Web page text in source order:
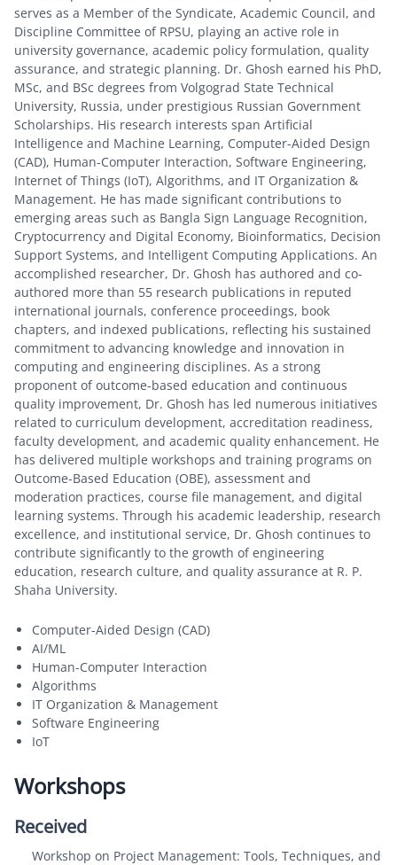
serves as a Member of the Syndicate, Academic Council, and
Discipline Committee of RPSU, playing an active role in
university governance, academic policy formulation, quality
assurance, and strategic planning. Dr. Ghosh earned his PhD,
MSc, and BSc degrees from Volgograd State Technical
University, Russia, under prestigious Russian Government
Scholarships. His research interests span Artificial
Intelligence and Machine Learning, Computer-Aided Design
(CAD), Human-Computer Interaction, Software Engineering,
Internet of Things (IoT), Algorithms, and IT Organization &
Management. He has made significant contributions to
emerging areas such as Bangla Sign Language Recognition,
Cryptocurrency and Digital Economy, Bioinformatics, Decision
Support Systems, and Intelligent Computing Applications. An
accomplished researcher, Dr. Ghosh has authored and co-
authored more than 55 research publications in reputed
international journals, conference proceedings, book
chapters, and indexed publications, reflecting his sustained
commitment to advancing knowledge and innovation in
computing and engineering disciplines. As a strong
proponent of outcome-based education and continuous
quality improvement, Dr. Ghosh has led numerous initiatives
related to curriculum development, accreditation readiness,
faculty development, and academic quality enhancement. He
has delivered multiple workshops and training programs on
Outcome-Based Education (OBE), assessment and
moderation practices, course file management, and digital
learning systems. Through his academic leadership, research
excellence, and institutional service, Dr. Ghosh continues to
contribute significantly to the growth of engineering
education, research culture, and quality assurance at R. P.
Shaha University.
Computer-Aided Design (CAD)
AI/ML
Human-Computer Interaction
Algorithms
IT Organization & Management
Software Engineering
IoT
Workshops
Received
Workshop on Project Management: Tools, Techniques, and